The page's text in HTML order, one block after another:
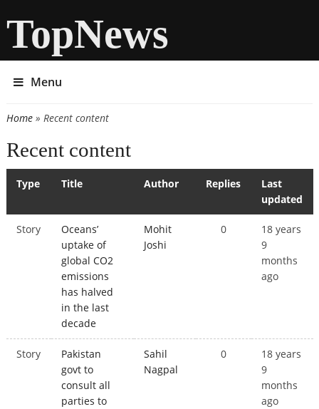
TopNews
Menu
You are here
Home» Recent content
Recent content
Type Title Author Replies
Last
updated
Story
Oceans’
uptake of
global CO2
emissions
has halved
in the last
decade
Mohit
Joshi
0
18 years
9
months
ago
Story
Pakistan
govt to
consult all
parties to
Sahil
Nagpal
0
18 years
9
months
ago